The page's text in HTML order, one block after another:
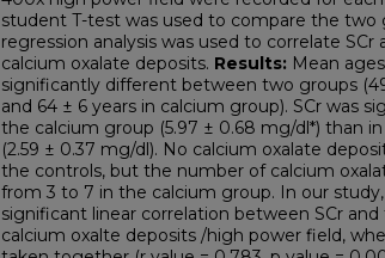
student T-test was used to compare the two
regression analysis was used to correlate
calcium oxalate deposits. Results: Mean
significantly different between two groups
and 64 ± 6 years in calcium group). SCr was
the calcium group (5.97 ± 0.68 mg/dl*) than
(2.59 ± 0.37 mg/dl). No calcium oxalate
the controls, but the number of calcium
from 3 to 7 in the calcium group. In our
significant linear correlation between SCr
calcium oxalte deposits /high power field,